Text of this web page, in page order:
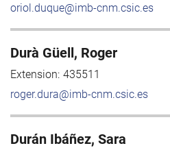
oriol.duque@imb-cnm.csic.es
Durà Güell, Roger
Extension: 435511
roger.dura@imb-cnm.csic.es
Durán Ibáñez, Sara